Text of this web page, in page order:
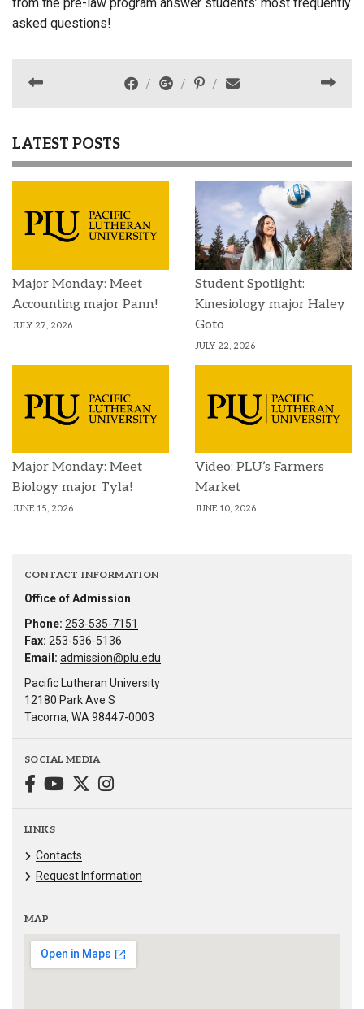
asked questions!
LATEST POSTS
Major Monday: Meet
Accounting major Pann!
JULY 27, 2026
Student Spotlight:
Kinesiology major Haley
Goto
JULY 22, 2026
Major Monday: Meet
Biology major Tyla!
JUNE 15, 2026
Video: PLU’s Farmers
Market
JUNE 10, 2026
CONTACT INFORMATION
Office of Admission
Phone: 253-535-7151
Fax: 253-536-5136
Email: admission@plu.edu
Pacific Lutheran University
12180 Park Ave S
Tacoma, WA 98447-0003
SOCIAL MEDIA
LINKS
Contacts
Request Information
MAP